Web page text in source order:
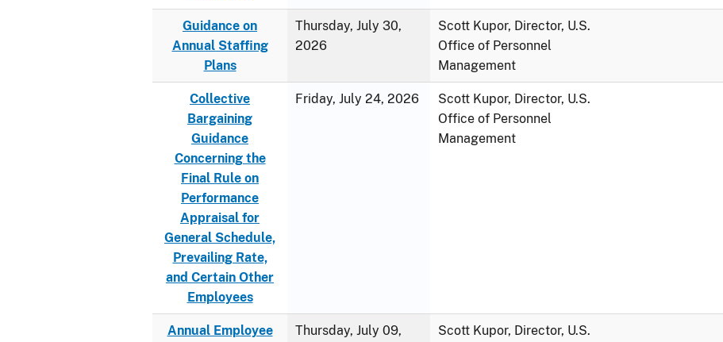
Guidance on
Annual Staffing
Plans
Thursday, July 30,
2026
Scott Kupor, Director, U.S.
Office of Personnel
Management
Collective
Bargaining
Guidance
Concerning the
Final Rule on
Performance
Appraisal for
General Schedule,
Prevailing Rate,
and Certain Other
Employees
Friday, July 24, 2026
Scott Kupor, Director, U.S.
Office of Personnel
Management
Annual Employee
Thursday, July 09,
Scott Kupor, Director, U.S.